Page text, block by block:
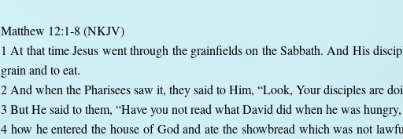
Matthew 12:1-8 (NKJV)
1 At that time Jesus went through the grainfields on the Sabbath. And His
grain and to eat.
2 And when the Pharisees saw it, they said to Him, “Look, Your disciples are
3 But He said to them, “Have you not read what David did when he was
4 how he entered the house of God and ate the showbread which was not